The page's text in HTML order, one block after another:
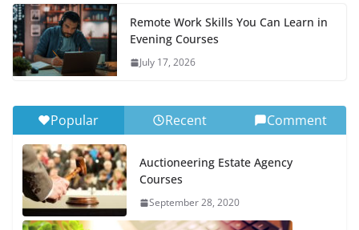
Remote Work Skills You Can Learn in
Evening Courses
July 17, 2026
Popular Recent Comment
Auctioneering Estate Agency
Courses
September 28, 2020